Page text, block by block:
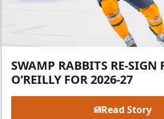
SWAMP RABBITS RE-SIGN
O’REILLY FOR 2026-27
Read Story